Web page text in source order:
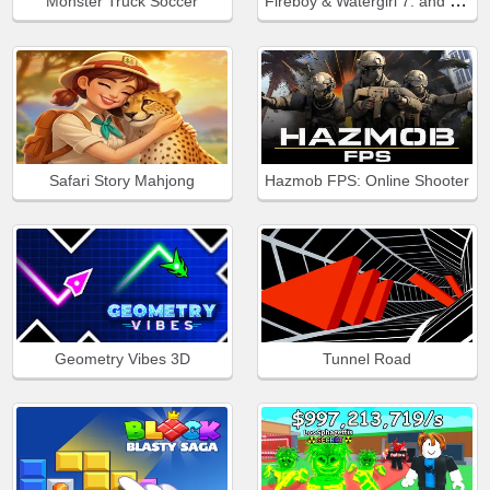
Safari Story Mahjong Hazmob FPS: Online Shooter
Geometry Vibes 3D Tunnel Road